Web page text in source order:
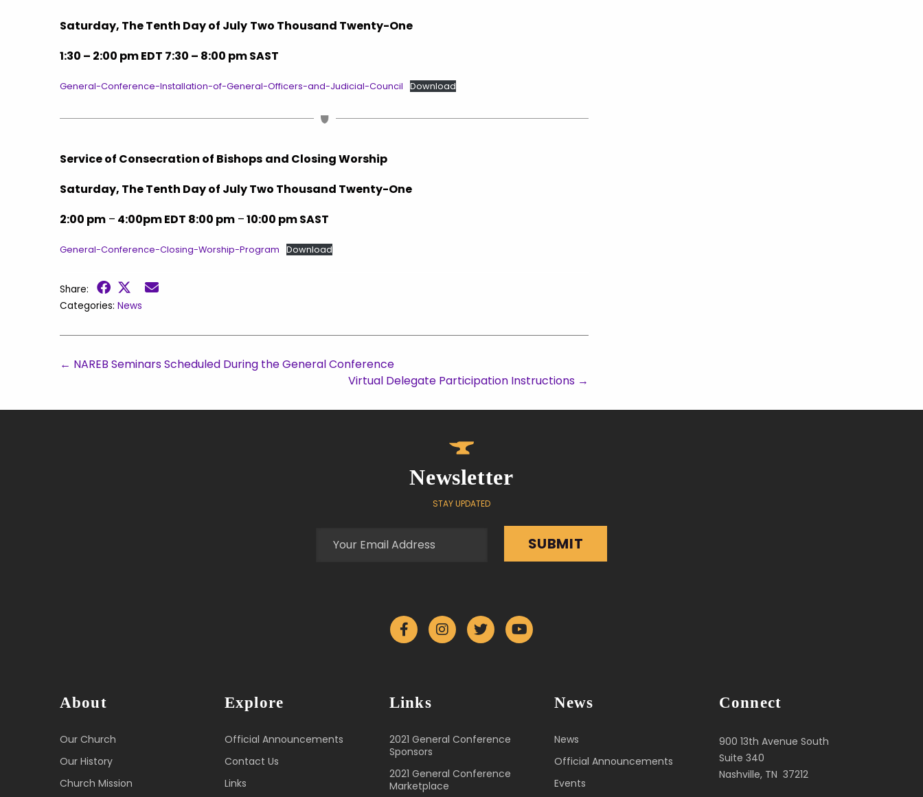
Saturday, The Tenth Day of July Two Thousand Twenty-One
1:30 – 2:00 pm EDT 7:30 – 8:00 pm SAST
General-Conference-Installation-of-General-Officers-and-Judicial-Council Download
Service of Consecration of Bishops and Closing Worship
Saturday, The Tenth Day of July Two Thousand Twenty-One
2:00 pm – 4:00pm EDT 8:00 pm –10:00 pm SAST
General-Conference-Closing-Worship-Program Download
Share:
Categories: News
← NAREB Seminars Scheduled During the General Conference
Virtual Delegate Participation Instructions →
Newsletter
STAY UPDATED
About
Our Church
Our History
Church Mission
Explore
Official Announcements
Contact Us
Links
Links
2021 General Conference
Sponsors
2021 General Conference
Marketplace
News
News
Official Announcements
Events
Connect
900 13th Avenue South
Suite 340
Nashville, TN 37212